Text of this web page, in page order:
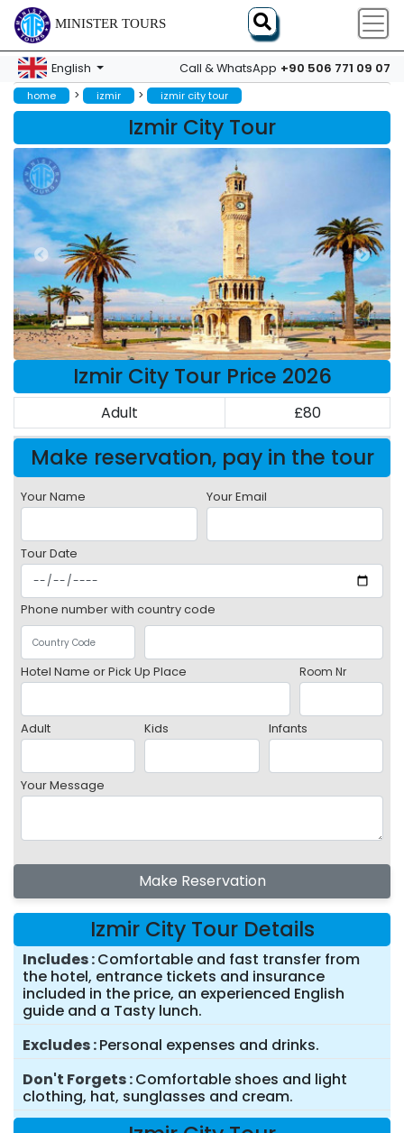
MINISTER TOURS
English Call & WhatsApp +90 506 771 09 07
home > izmir > izmir city tour
Izmir City Tour
Izmir City Tour Price 2026
Adult £80
Make reservation, pay in the tour
Your Name Your Email
Tour Date
Phone number with country code
Hotel Name or Pick Up Place Room Nr
Adult Kids Infants
Your Message
Make Reservation
Izmir City Tour Details
Includes Comfortable and fast transfer from
the hotel, entrance tickets and insurance
included in the price, an experienced English
guide and a Tasty lunch.
Excludes Personal expenses and drinks.
Don't Forgets Comfortable shoes and light
clothing, hat, sunglasses and cream.